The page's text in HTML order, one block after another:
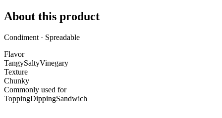
About this product
Condiment · Spreadable
Flavor
TangySaltyVinegary
Texture
Chunky
Commonly used for
ToppingDippingSandwich